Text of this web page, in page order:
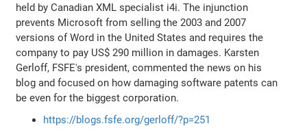
held by Canadian XML specialist i4i. The injunction
prevents Microsoft from selling the 2003 and 2007
versions of Word in the United States and requires the
company to pay US$ 290 million in damages. Karsten
Gerloff, FSFE's president, commented the news on his
blog and focused on how damaging software patents can
be even for the biggest corporation.
https://blogs.fsfe.org/gerloff/?p=251